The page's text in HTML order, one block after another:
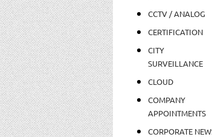
CCTV / ANALOG
CERTIFICATION
CITY
SURVEILLANCE
CLOUD
COMPANY
APPOINTMENTS
CORPORATE